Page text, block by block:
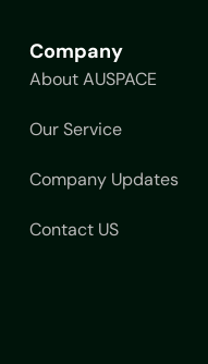
Company
About AUSPACE
Our Service
Company Updates
Contact US